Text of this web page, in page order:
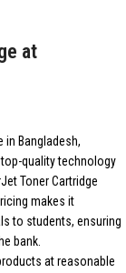
at
in Bangladesh,
quality technology
Toner Cartridge
makes it
to students, ensuring
bank.
at reasonable